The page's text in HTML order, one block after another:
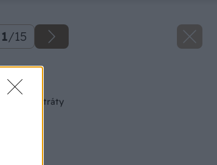
1/15
článok
substráty